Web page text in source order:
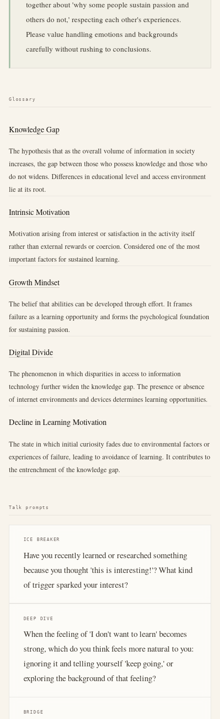
together about 'why some people sustain passion and
others do not,' respecting each other's experiences.
Please value handling emotions and backgrounds
carefully without rushing to conclusions.
Glossary
Knowledge Gap
The hypothesis that as the overall volume of information in society
increases, the gap between those who possess knowledge and those who
do not widens. Differences in educational level and access environment
lie at its root.
Intrinsic Motivation
Motivation arising from interest or satisfaction in the activity itself
rather than external rewards or coercion. Considered one of the most
important factors for sustained learning.
Growth Mindset
The belief that abilities can be developed through effort. It frames
failure as a learning opportunity and forms the psychological foundation
for sustaining passion.
Digital Divide
The phenomenon in which disparities in access to information
technology further widen the knowledge gap. The presence or absence
of internet environments and devices determines learning opportunities.
Decline in Learning Motivation
The state in which initial curiosity fades due to environmental factors or
experiences of failure, leading to avoidance of learning. It contributes to
the entrenchment of the knowledge gap.
Talk prompts
ICE BREAKER
Have you recently learned or researched something
because you thought 'this is interesting!'? What kind
of trigger sparked your interest?
DEEP DIVE
When the feeling of 'I don't want to learn' becomes
strong, which do you think feels more natural to you:
ignoring it and telling yourself 'keep going,' or
exploring the background of that feeling?
BRIDGE